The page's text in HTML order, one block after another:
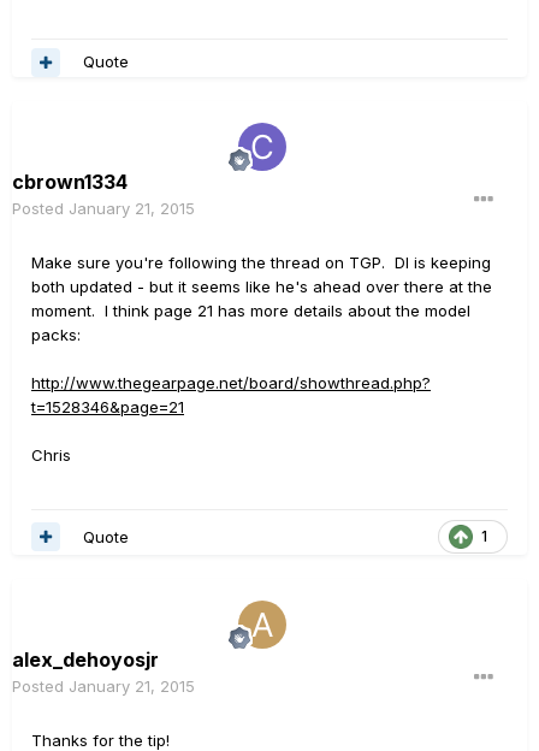
Quote
cbrown1334
Posted January 21, 2015
Make sure you're following the thread on TGP. DI is keeping
both updated - but it seems like he's ahead over there at the
moment. I think page 21 has more details about the model
packs:
http://www.thegearpage.net/board/showthread.php?
t=1528346&page=21
Chris
1
Quote
alex_dehoyosjr
Posted January 21, 2015
Thanks for the tip!